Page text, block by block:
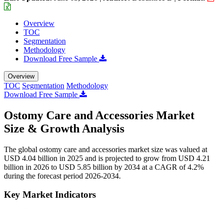
Overview
TOC
Segmentation
Methodology
Download Free Sample
Overview
TOC Segmentation Methodology
Download Free Sample
Ostomy Care and Accessories Market
Size & Growth Analysis
The global ostomy care and accessories market size was valued at
USD 4.04 billion in 2025 and is projected to grow from USD 4.21
billion in 2026 to USD 5.85 billion by 2034 at a CAGR of 4.2%
during the forecast period 2026-2034.
Key Market Indicators